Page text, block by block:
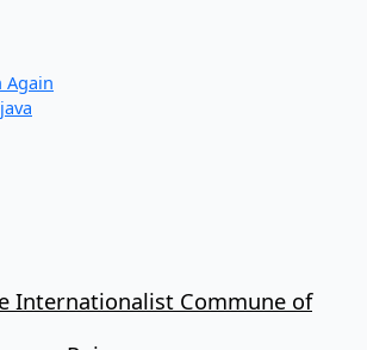
Again
Internationalist Commune of